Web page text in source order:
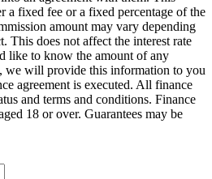
a fixed fee or a fixed percentage of the
amount may vary depending
This does not affect the interest rate
like to know the amount of any
we will provide this information to you
agreement is executed. All finance
and terms and conditions. Finance
18 or over. Guarantees may be